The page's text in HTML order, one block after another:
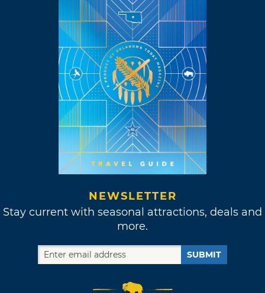
NEWSLETTER
Stay current with seasonal attractions, deals and
more.
SUBMIT